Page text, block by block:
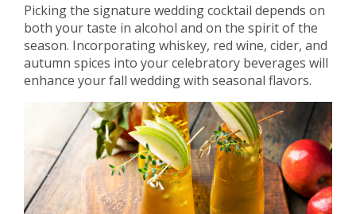
Picking the signature wedding cocktail depends on
both your taste in alcohol and on the spirit of the
season. Incorporating whiskey, red wine, cider, and
autumn spices into your celebratory beverages will
enhance your fall wedding with seasonal flavors.